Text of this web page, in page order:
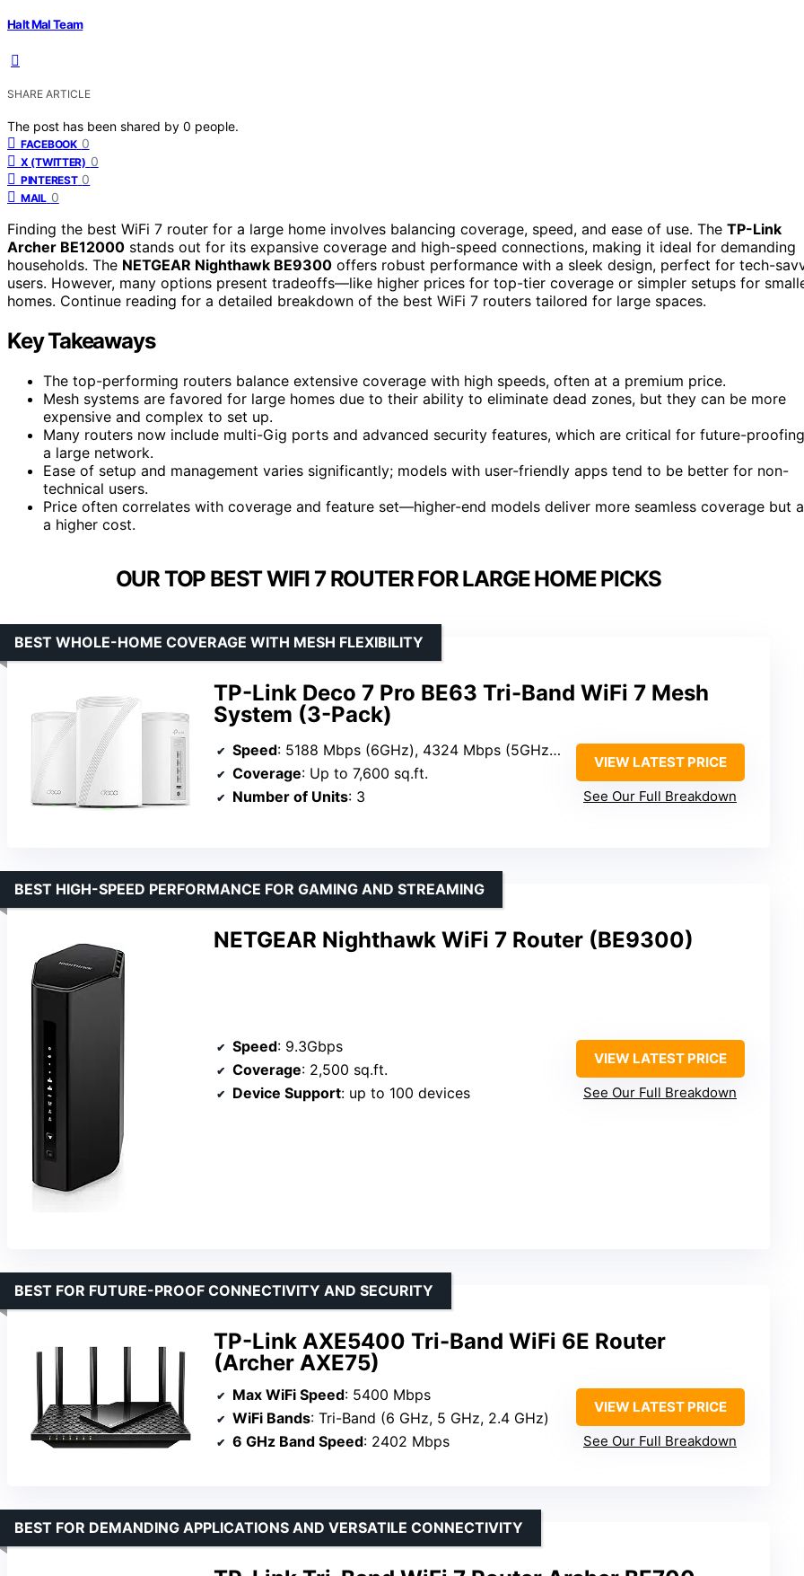
Halt Mal Team
SHARE ARTICLE
The post has been shared by 0 people.
FACEBOOK 0
X (TWITTER) 0
PINTEREST 0
MAIL 0
Finding the best WiFi 7 router for a large home involves balancing coverage, speed, and ease of use. The TP-Link
Archer BE12000 stands out for its expansive coverage and high-speed connections, making it ideal for demanding
households. The NETGEAR Nighthawk BE9300 offers robust performance with a sleek design, perfect for tech-
users. However, many options present tradeoffs—like higher prices for top-tier coverage or simpler setups for
homes. Continue reading for a detailed breakdown of the best WiFi 7 routers tailored for large spaces.
Key Takeaways
The top-performing routers balance extensive coverage with high speeds, often at a premium price.
Mesh systems are favored for large homes due to their ability to eliminate dead zones, but they can be more
expensive and complex to set up.
Many routers now include multi-Gig ports and advanced security features, which are critical for future-proofing
a large network.
Ease of setup and management varies significantly; models with user-friendly apps tend to be better for non-
technical users.
Price often correlates with coverage and feature set—higher-end models deliver more seamless coverage but
a higher cost.
OUR TOP BEST WIFI 7 ROUTER FOR LARGE HOME PICKS
TP-Link Deco 7 Pro BE63 Tri-Band WiFi 7 Mesh
System (3-Pack)
BEST WHOLE-HOME COVERAGE WITH MESH FLEXIBILITY
Speed: 5188 Mbps (6GHz), 4324 Mbps (5GHz), 574 Mbps (2.4GHz)
Coverage: Up to 7,600 sq.ft.
Number of Units: 3
VIEW LATEST PRICE
See Our Full Breakdown
NETGEAR Nighthawk WiFi 7 Router (BE9300)
BEST HIGH-SPEED PERFORMANCE FOR GAMING AND STREAMING
Speed: 9.3Gbps
Coverage: 2,500 sq.ft.
Device Support: up to 100 devices
VIEW LATEST PRICE
See Our Full Breakdown
TP-Link AXE5400 Tri-Band WiFi 6E Router
(Archer AXE75)
BEST FOR FUTURE-PROOF CONNECTIVITY AND SECURITY
Max WiFi Speed: 5400 Mbps
WiFi Bands: Tri-Band (6 GHz, 5 GHz, 2.4 GHz)
6 GHz Band Speed: 2402 Mbps
VIEW LATEST PRICE
See Our Full Breakdown
BEST FOR DEMANDING APPLICATIONS AND VERSATILE CONNECTIVITY